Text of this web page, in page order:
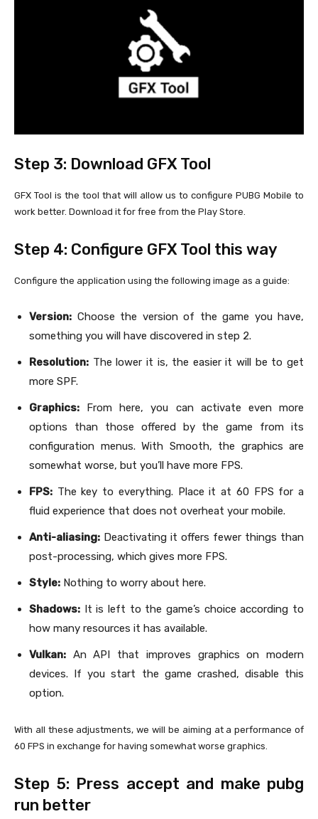
Step 3: Download GFX Tool
GFX Tool is the tool that will allow us to configure PUBG Mobile to
work better. Download it for free from the Play Store.
Step 4: Configure GFX Tool this way
Configure the application using the following image as a guide:
Version: Choose the version of the game you have,
something you will have discovered in step 2.
Resolution: The lower it is, the easier it will be to get
more SPF.
Graphics: From here, you can activate even more
options than those offered by the game from its
configuration menus. With Smooth, the graphics are
somewhat worse, but you’ll have more FPS.
FPS: The key to everything. Place it at 60 FPS for a
fluid experience that does not overheat your mobile.
Anti-aliasing: Deactivating it offers fewer things than
post-processing, which gives more FPS.
Style: Nothing to worry about here.
Shadows: It is left to the game’s choice according to
how many resources it has available.
Vulkan: An API that improves graphics on modern
devices. If you start the game crashed, disable this
option.
With all these adjustments, we will be aiming at a performance of
60 FPS in exchange for having somewhat worse graphics.
Step 5: Press accept and make pubg
run better